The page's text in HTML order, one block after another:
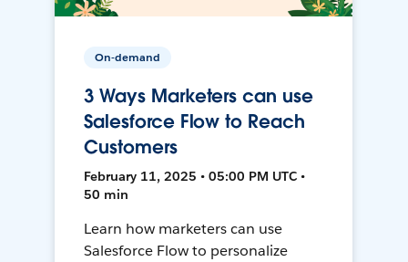
On-demand
3 Ways Marketers can use
Salesforce Flow to Reach
Customers
February 11, 2025 • 05:00 PM UTC •
50 min
Learn how marketers can use
Salesforce Flow to personalize